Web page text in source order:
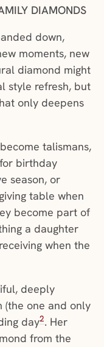
DIAMONDS
down,
moments, new
diamond might
style refresh, but
only deepens
talismans,
birthday
season, or
table when
become part of
a daughter
when the
deeply
(the one and only
day2. Her
from the